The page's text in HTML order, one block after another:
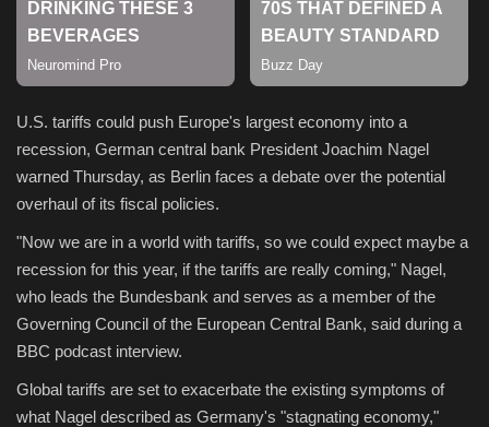
Gallery
Seo
Classifields ads
News
Sports
U.S. tariffs could push Europe's largest economy into a
recession, German central bank President Joachim Nagel
warned Thursday, as Berlin faces a debate over the potential
overhaul of its fiscal policies.
"Now we are in a world with tariffs, so we could expect maybe a
recession for this year, if the tariffs are really coming," Nagel,
who leads the Bundesbank and serves as a member of the
Governing Council of the European Central Bank, said during a
BBC podcast interview.
Global tariffs are set to exacerbate the existing symptoms of
what Nagel described as Germany's "stagnating economy,"